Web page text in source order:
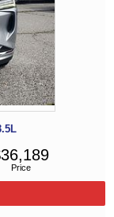
Price
36,189